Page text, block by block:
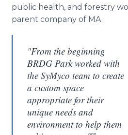
public health, and forestry
parent company of MA.
"From the beginning
BRDG Park worked with
the SyMyco team to create
a custom space
appropriate for their
unique needs and
environment to help them